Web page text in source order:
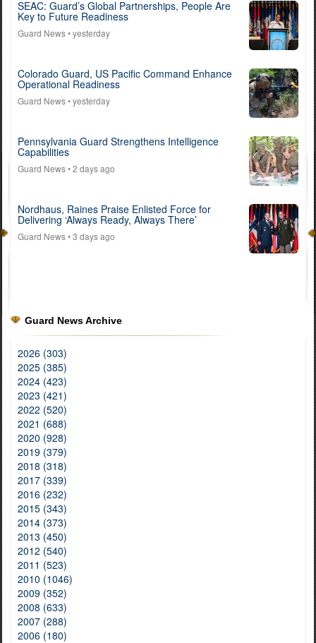
SEAC: Guard’s Global Partnerships, People Are
Key to Future Readiness
Guard News• yesterday
Colorado Guard, US Pacific Command Enhance
Operational Readiness
Guard News• yesterday
Pennsylvania Guard Strengthens Intelligence
Capabilities
Guard News• 2 days ago
Nordhaus, Raines Praise Enlisted Force for
Delivering ‘Always Ready, Always There’
Guard News• 3 days ago
Guard News Archive
2026 (303)
2025 (385)
2024 (423)
2023 (421)
2022 (520)
2021 (688)
2020 (928)
2019 (379)
2018 (318)
2017 (339)
2016 (232)
2015 (343)
2014 (373)
2013 (450)
2012 (540)
2011 (523)
2010 (1046)
2009 (352)
2008 (633)
2007 (288)
2006 (180)